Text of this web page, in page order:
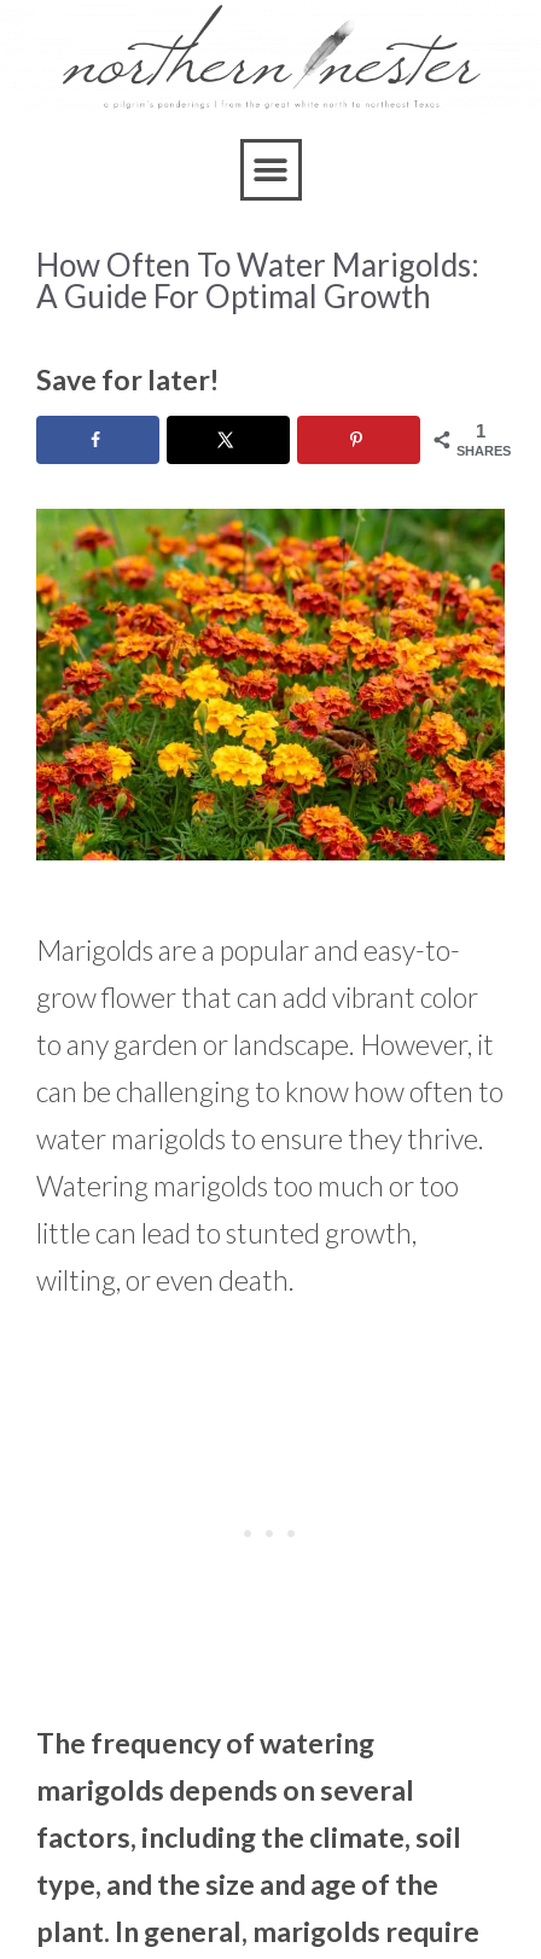
How Often To Water Marigolds:
A Guide For Optimal Growth
Save for later!
1
SHARES
Marigolds are a popular and easy-to-
grow flower that can add vibrant color
to any garden or landscape. However, it
can be challenging to know how often to
water marigolds to ensure they thrive.
Watering marigolds too much or too
little can lead to stunted growth,
wilting, or even death.
The frequency of watering
marigolds depends on several
factors, including the climate, soil
type, and the size and age of the
plant. In general, marigolds require